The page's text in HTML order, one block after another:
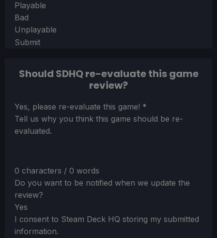
Playable
Bad
Unplayable
Submit
Should SDHQ re-evaluate this game
review?
Section
Yes, please re-evaluate this game! *
Tell us why you think this game should be re-
evaluated.
0 characters / 0 words
Do you want to be notified when we update the
review?
Yes
I consent to Steam Deck HQ storing my submitted
information.